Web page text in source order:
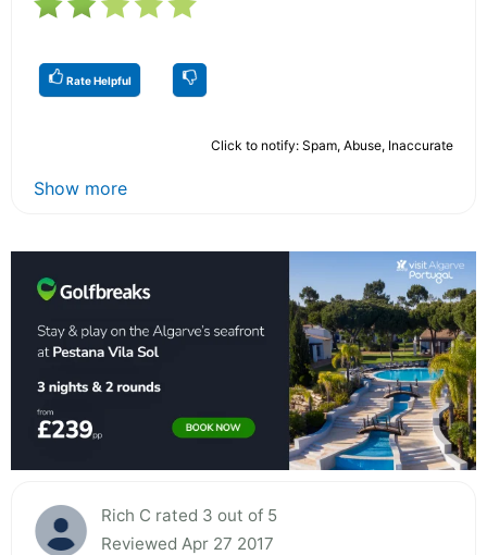
Rate Helpful
Click to notify: Spam, Abuse, Inaccurate
Show more
Rich C rated 3 out of 5
Reviewed Apr 27 2017